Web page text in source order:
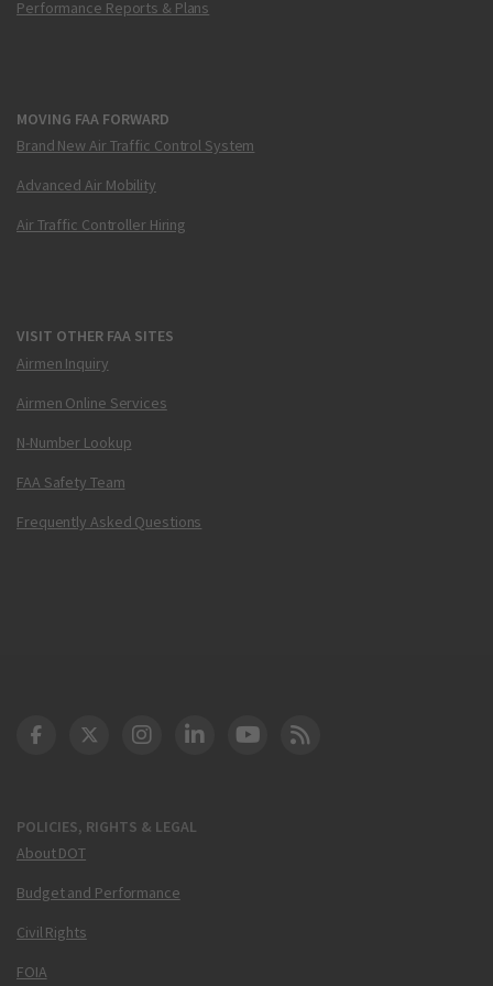
Performance Reports & Plans
MOVING FAA FORWARD
Brand New Air Traffic Control System
Advanced Air Mobility
Air Traffic Controller Hiring
VISIT OTHER FAA SITES
Airmen Inquiry
Airmen Online Services
N-Number Lookup
FAA Safety Team
Frequently Asked Questions
POLICIES, RIGHTS & LEGAL
About DOT
Budget and Performance
Civil Rights
FOIA
DOT Facebook
DOT Twitter
DOT Instagram
DOT LinkedIn
FAA YouTube
Cleared for Takeoff